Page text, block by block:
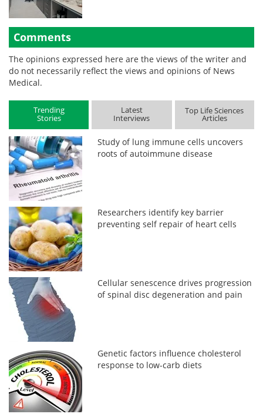
Comments
The opinions expressed here are the views of the writer and
do not necessarily reflect the views and opinions of News
Medical.
Trending
Stories
Latest
Interviews
Top Life Sciences
Articles
Study of lung immune cells uncovers
roots of autoimmune disease
Researchers identify key barrier
preventing self repair of heart cells
Cellular senescence drives progression
of spinal disc degeneration and pain
Genetic factors influence cholesterol
response to low-carb diets